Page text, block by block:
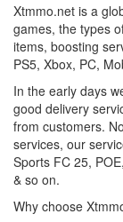
Xtmmo.net is a
games, the types
items, boosting
PS5, Xbox, PC,
In the early days
good delivery
from customers.
services, our
Sports FC 25,
& so on.
Why choose